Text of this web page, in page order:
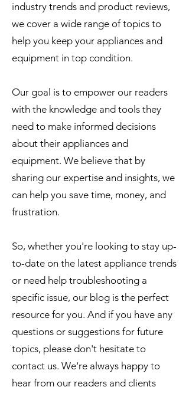
industry trends and product reviews,
we cover a wide range of topics to
help you keep your appliances and
equipment in top condition.
Our goal is to empower our readers
with the knowledge and tools they
need to make informed decisions
about their appliances and
equipment. We believe that by
sharing our expertise and insights, we
can help you save time, money, and
frustration.
So, whether you're looking to stay up-
to-date on the latest appliance trends
or need help troubleshooting a
specific issue, our blog is the perfect
resource for you. And if you have any
questions or suggestions for future
topics, please don't hesitate to
contact us. We're always happy to
hear from our readers and clients